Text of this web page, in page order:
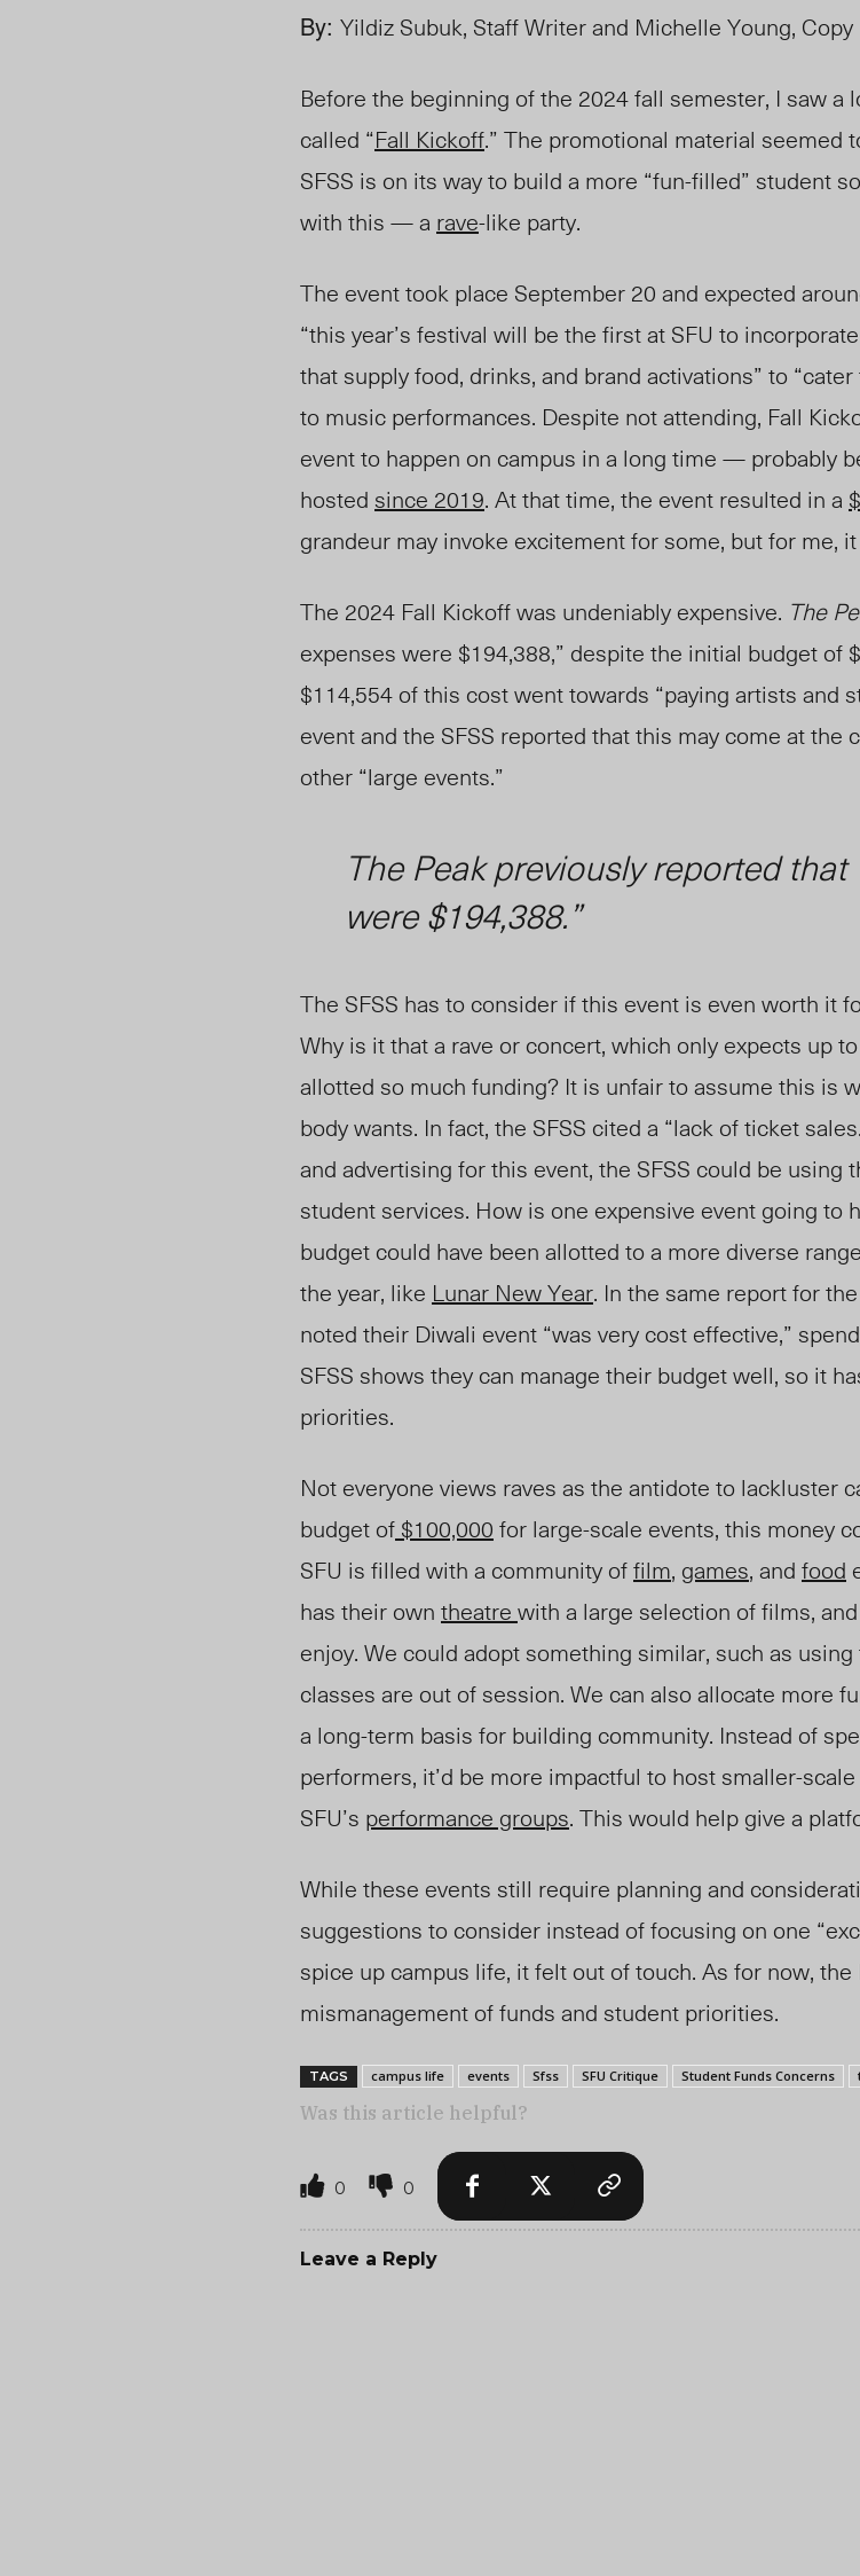
By: Yildiz Subuk, Staff Writer and Michelle Young,
Before the beginning of the 2024 fall semester, I saw a
called “Fall Kickoff.” The promotional material seemed
SFSS is on its way to build a more “fun-filled” student
with this — a rave-like party.
The event took place September 20 and expected
“this year’s festival will be the first at SFU to
that supply food, drinks, and brand activations” to
to music performances. Despite not attending, Fall
event to happen on campus in a long time — probably
hosted since 2019. At that time, the event resulted in a
grandeur may invoke excitement for some, but for me,
The 2024 Fall Kickoff was undeniably expensive. The
expenses were $194,388,” despite the initial budget of
$114,554 of this cost went towards “paying artists and
event and the SFSS reported that this may come at the
other “large events.”
The Peakpreviously reported that
were $194,388.”
The SFSS has to consider if this event is even worth it
Why is it that a rave or concert, which only expects up to
allotted so much funding? It is unfair to assume this is
body wants. In fact, the SFSS cited a “lack of ticket
and advertising for this event, the SFSS could be using
student services. How is one expensive event going to
budget could have been allotted to a more diverse
the year, like Lunar New Year. In the same report for
noted their Diwali event “was very cost effective,”
SFSS shows they can manage their budget well, so it
priorities.
Not everyone views raves as the antidote to lackluster
budget of $100,000 for large-scale events, this money
SFU is filled with a community offilm, games, and food
has their own theatre with a large selection of films,
enjoy. We could adopt something similar, such as using
classes are out of session. We can also allocate more
a long-term basis for building community. Instead of
performers, it’d be more impactful to host smaller-
SFU’s performance groups. This would help give a
While these events still require planning and
suggestions to consider instead of focusing on one
spice up campus life, itfelt out of touch. As for now,
mismanagement of funds and student priorities.
TAGS campus life events Sfss SFU Critique Student Funds Concerns
Was this article helpful?
0 0
Leave a Reply